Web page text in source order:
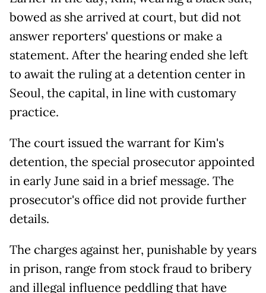
bowed as she arrived at court, but did not
answer reporters' questions or make a
statement. After the hearing ended she left
to await the ruling at a detention center in
Seoul, the capital, in line with customary
practice.
The court issued the warrant for Kim's
detention, the special prosecutor appointed
in early June said in a brief message. The
prosecutor's office did not provide further
details.
The charges against her, punishable by years
in prison, range from stock fraud to bribery
and illegal influence peddling that have